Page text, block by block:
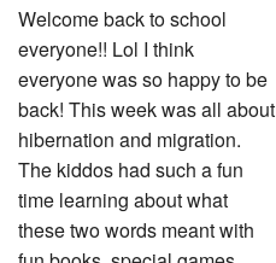
Welcome back to school
everyone!! Lol I think
everyone was so happy to be
back! This week was all about
hibernation and migration.
The kiddos had such a fun
time learning about what
these two words meant with